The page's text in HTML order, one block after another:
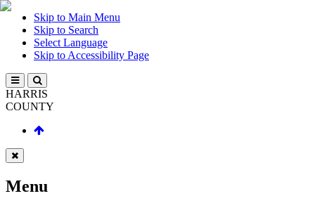
Skip to Main Menu
Skip to Search
Select Language
Skip to Accessibility Page
HARRIS
COUNTY
Menu